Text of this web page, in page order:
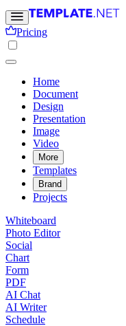
Pricing
Home
Document
Design
Presentation
Image
Video
More
Templates
Brand
Projects
Whiteboard
Photo Editor
Social
Chart
Form
PDF
AI Chat
AI Writer
Schedule